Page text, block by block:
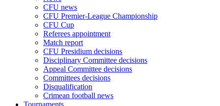
CFU news
CFU Premier-League Championship
CFU Cup
Referees appointment
Match report
CFU Presidium decisions
Disciplinary Committee decisions
Appeal Committee decisions
Committees decisions
Disqualification
Crimean football news
Tournaments